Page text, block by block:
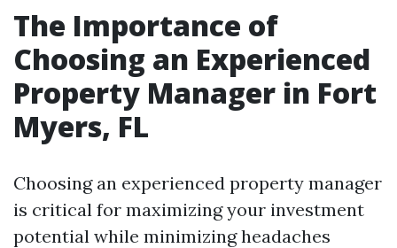
The Importance of
Choosing an Experienced
Property Manager in Fort
Myers, FL
Choosing an experienced property manager
is critical for maximizing your investment
potential while minimizing headaches